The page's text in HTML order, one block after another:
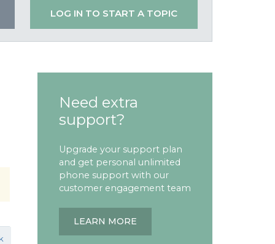
LOG IN TO START A TOPIC
Need extra
support?
Upgrade your support plan
and get personal unlimited
phone support with our
customer engagement team
LEARN MORE